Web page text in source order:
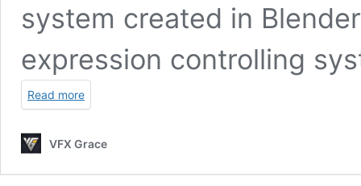
system created in
expression controlling
Read more
VFX Grace